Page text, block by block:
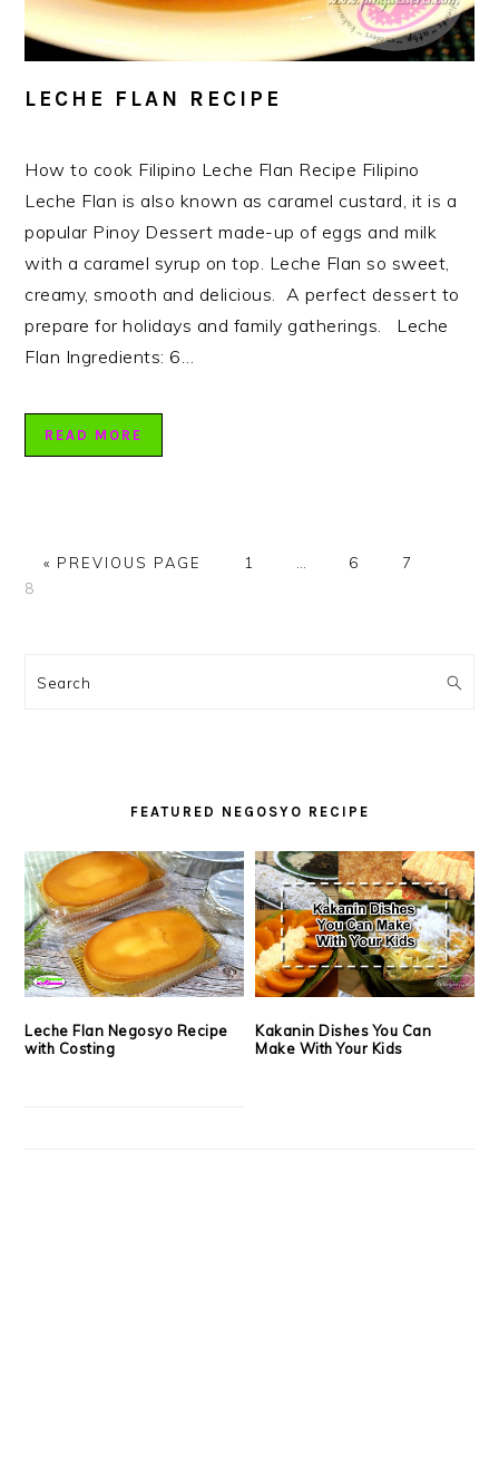
LECHE FLAN RECIPE
How to cook Filipino Leche Flan Recipe Filipino
Leche Flan is also known as caramel custard, it is a
popular Pinoy Dessert made-up of eggs and milk
with a caramel syrup on top. Leche Flan so sweet,
creamy, smooth and delicious. A perfect dessert to
prepare for holidays and family gatherings. Leche
Flan Ingredients: 6…
READ MORE
« GO
PREVIOUS PAGE PAGE
1 PAGE
6 PAGE
7
8
SIDEBAR
Search
FEATURED NEGOSYO RECIPE
Leche Flan Negosyo Recipe
with Costing
Kakanin Dishes You Can
Make With Your Kids